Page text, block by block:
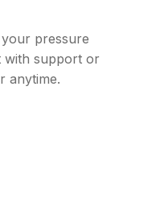
pressure
with support or
anytime.